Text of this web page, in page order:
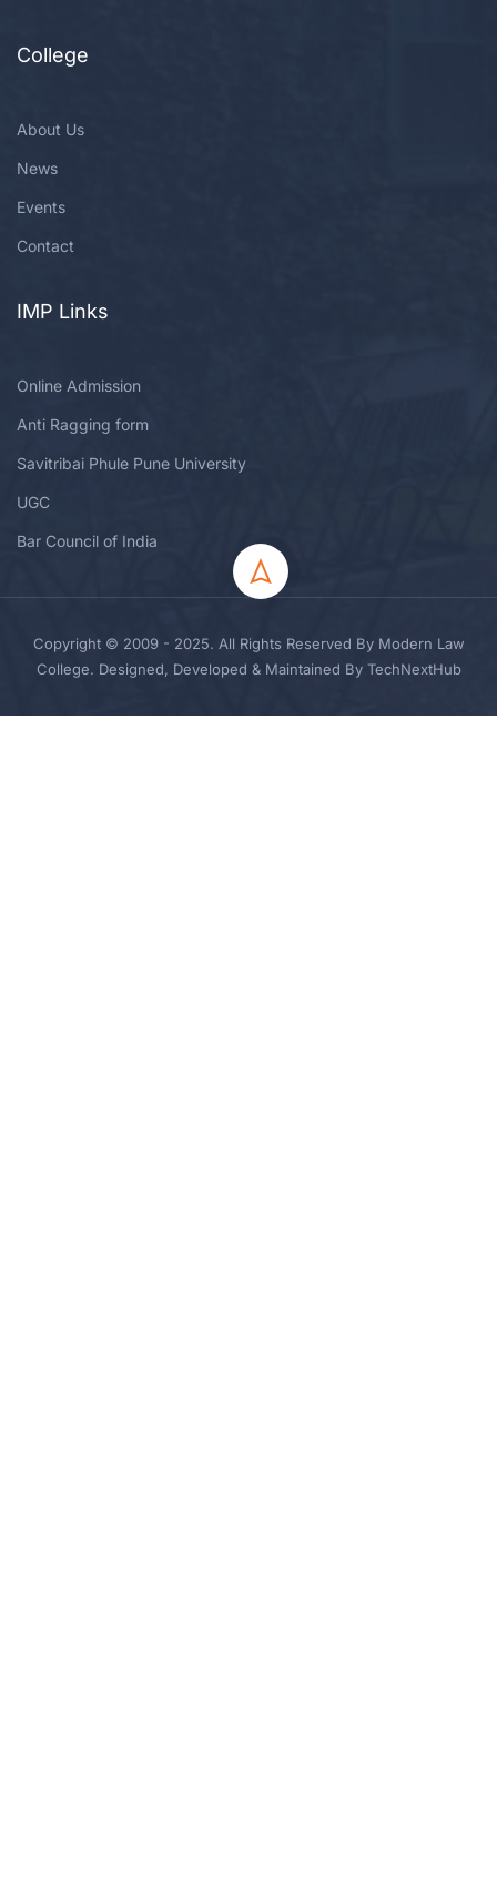
College
About Us
News
Events
Contact
IMP Links
Online Admission
Anti Ragging form
Savitribai Phule Pune University
UGC
Bar Council of India
Copyright © 2009 - 2025. All Rights Reserved By Modern Law
College. Designed, Developed & Maintained By TechNextHub